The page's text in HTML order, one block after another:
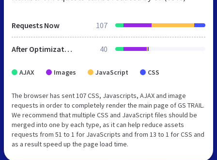
Requests Now 107
After Optimization 40
AJAX Images JavaScript CSS
The browser has sent 107 CSS, Javascripts, AJAX and image
requests in order to completely render the main page of GS TRAIL.
We recommend that multiple CSS and JavaScript files should be
merged into one by each type, as it can help reduce assets
requests from 51 to 1 for JavaScripts and from 13 to 1 for CSS and
as a result speed up the page load time.